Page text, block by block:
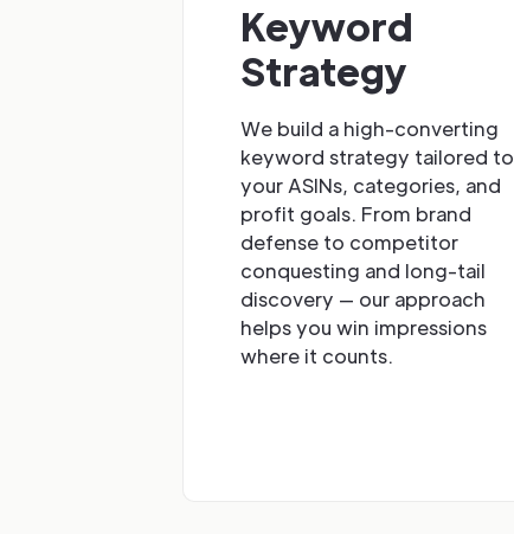
Keyword
Strategy
We build a high-converting
keyword strategy tailored to
your ASINs, categories, and
profit goals. From brand
defense to competitor
conquesting and long-tail
discovery — our approach
helps you win impressions
where it counts.